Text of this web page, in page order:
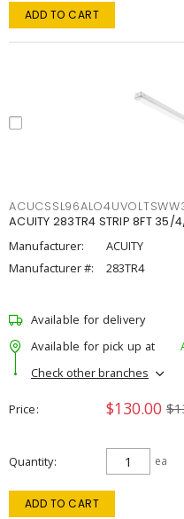
ADD TO CART
ACUITY 283TR4 STRIP 8FT
Manufacturer:
ACUITY
Manufacturer #:
283TR4
Available for delivery
Available for pick up at
Check other branches
Price $130.00
Quantity ea
ADD TO CART